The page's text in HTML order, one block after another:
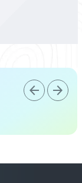
arrow_back arrow_forward